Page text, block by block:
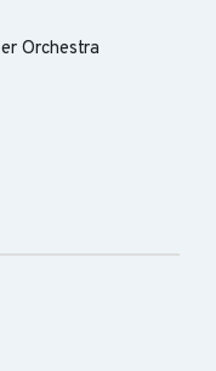
Orchestra